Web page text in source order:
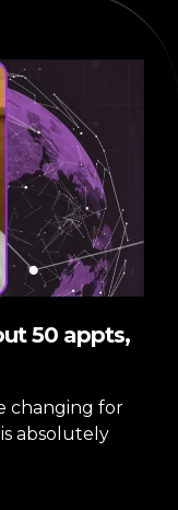
50 appts,
changing for
absolutely